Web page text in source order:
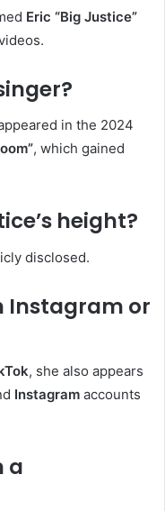
Eric “Big Justice”
in the 2024
, which gained
height?
disclosed.
Instagram or
, she also appears
Instagram accounts
a